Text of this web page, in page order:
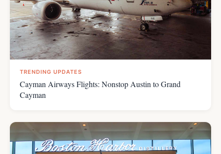
TRENDING UPDATES
Cayman Airways Flights: Nonstop Austin to Grand
Cayman